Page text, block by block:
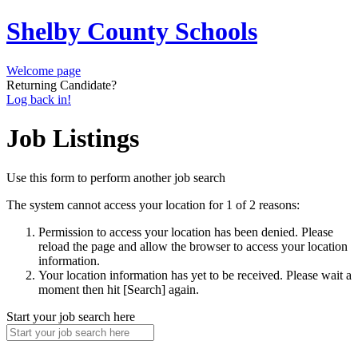
Shelby County Schools
Welcome page
Returning Candidate?
Log back in!
Job Listings
Use this form to perform another job search
The system cannot access your location for 1 of 2 reasons:
Permission to access your location has been denied. Please
reload the page and allow the browser to access your location
information.
Your location information has yet to be received. Please wait a
moment then hit [Search] again.
Start your job search here